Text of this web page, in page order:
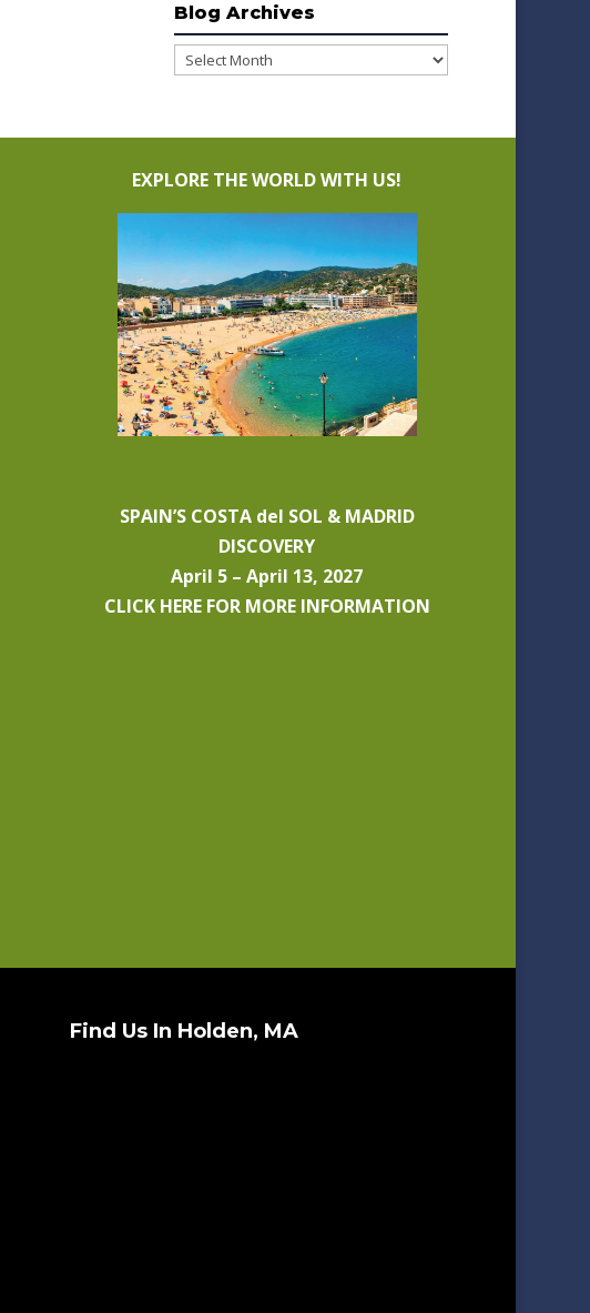
Blog Archives
Blog
EXPLORE THE WORLD WITH US!
SPAIN’S COSTA del SOL & MADRID
DISCOVERY
April 5 – April 13, 2027
CLICK HERE FOR MORE INFORMATION
Find Us In Holden, MA